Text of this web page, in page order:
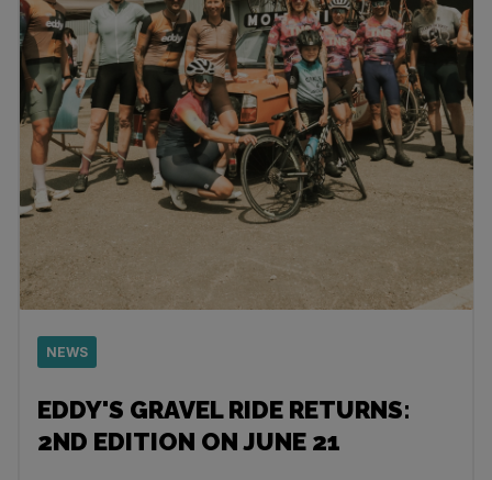
NEWS
EDDY'S GRAVEL RIDE RETURNS:
2ND EDITION ON JUNE 21